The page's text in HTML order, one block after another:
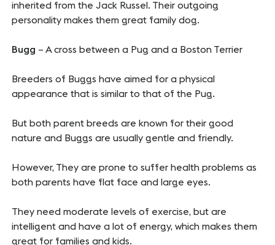
inherited from the Jack Russel. Their outgoing
personality makes them great family dog.
Bugg – A cross between a Pug and a Boston Terrier
Breeders of Buggs have aimed for a physical
appearance that is similar to that of the Pug.
But both parent breeds are known for their good
nature and Buggs are usually gentle and friendly.
However, They are prone to suffer health problems as
both parents have flat face and large eyes.
They need moderate levels of exercise, but are
intelligent and have a lot of energy, which makes them
great for families and kids.